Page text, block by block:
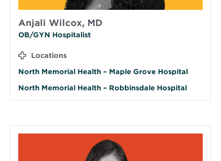
Anjali Wilcox, MD
OB/GYN Hospitalist
Locations
North Memorial Health – Maple Grove Hospital
North Memorial Health – Robbinsdale Hospital